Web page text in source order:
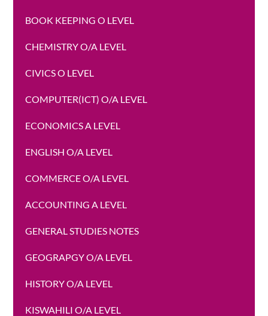
BOOK KEEPING O LEVEL
CHEMISTRY O/A LEVEL
CIVICS O LEVEL
COMPUTER(ICT) O/A LEVEL
ECONOMICS A LEVEL
ENGLISH O/A LEVEL
COMMERCE O/A LEVEL
ACCOUNTING A LEVEL
GENERAL STUDIES NOTES
GEOGRAPGY O/A LEVEL
HISTORY O/A LEVEL
KISWAHILI O/A LEVEL